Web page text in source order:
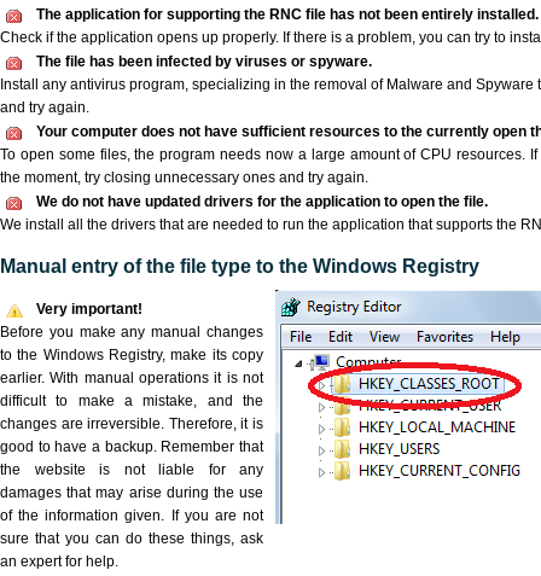
The application for supporting the RNC file has not been entirely installed.
Check if the application opens up properly. If there is a problem, you can try to
The file has been infected by viruses or spyware.
Install any antivirus program, specializing in the removal of Malware and Spyware
and try again.
Your computer does not have sufficient resources to the currently open
To open some files, the program needs now a large amount of CPU resources.
the moment, try closing unnecessary ones and try again.
We do not have updated drivers for the application to open the file.
We install all the drivers that are needed to run the application that supports the
Manual entry of the file type to the Windows Registry
Very important!
Before you make any manual changes
to the Windows Registry, make its copy
earlier. With manual operations it is not
difficult to make a mistake, and the
changes are irreversible. Therefore, it is
good to have a backup. Remember that
the website is not liable for any
damages that may arise during the use
of the information given. If you are not
sure that you can do these things, ask
an expert for help.